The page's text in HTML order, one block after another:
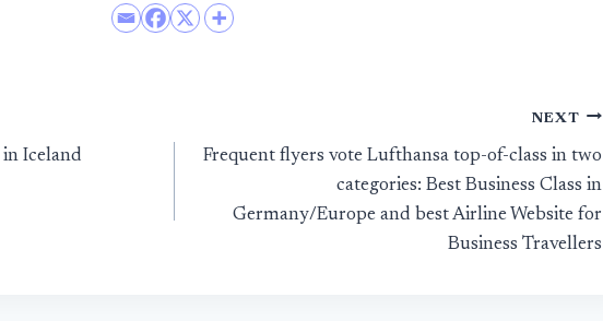
Iceland
NEXT
Frequent flyers vote Lufthansa top-of-class in two
categories: Best Business Class in
Germany/Europe and best Airline Website for
Business Travellers